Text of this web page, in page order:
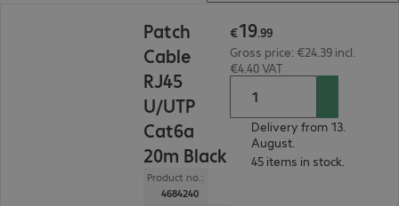
Patch
Cable
RJ45
U/UTP
Cat6a
20m Black
Product no.:
4684240
€19.99
Gross price: €24.39 incl.
€4.40 VAT
Delivery from 13.
August.
45 items in stock.